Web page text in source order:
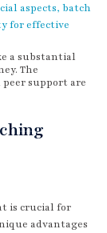
aspects, batch
for effective
a substantial
The
support are
is crucial for
advantages